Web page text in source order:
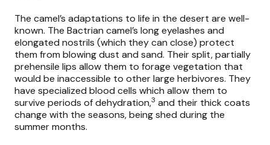
The camel’s adaptations to life in the desert are well-
known. The Bactrian camel’s long eyelashes and
elongated nostrils (which they can close) protect
them from blowing dust and sand. Their split, partially
prehensile lips allow them to forage vegetation that
would be inaccessible to other large herbivores. They
have specialized blood cells which allow them to
survive periods of dehydration,3 and their thick coats
change with the seasons, being shed during the
summer months.